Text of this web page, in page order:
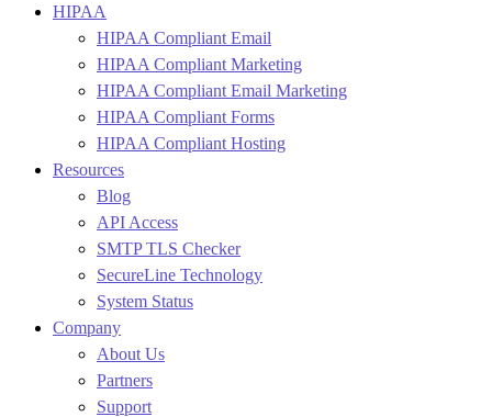
HIPAA
HIPAA Compliant Email
HIPAA Compliant Marketing
HIPAA Compliant Email Marketing
HIPAA Compliant Forms
HIPAA Compliant Hosting
Resources
Blog
API Access
SMTP TLS Checker
SecureLine Technology
System Status
Company
About Us
Partners
Support